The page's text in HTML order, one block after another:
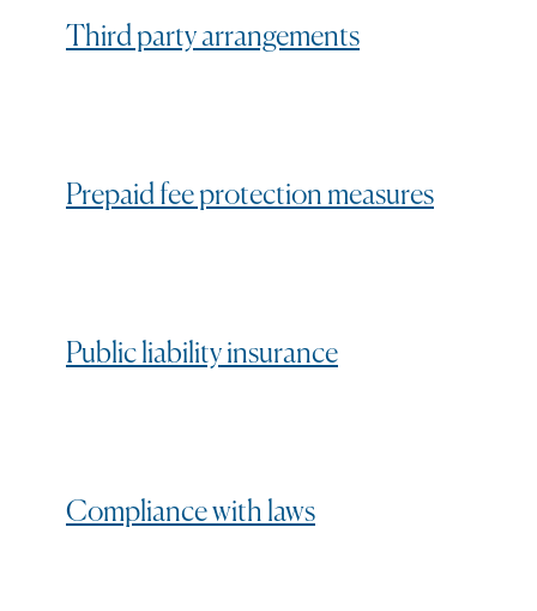
Third party arrangements
Prepaid fee protection measures
Public liability insurance
Compliance with laws